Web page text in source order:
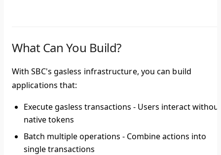
What Can You Build?
With SBC's gasless infrastructure, you can build
applications that:
Execute gasless transactions - Users interact without
native tokens
Batch multiple operations - Combine actions into
single transactions